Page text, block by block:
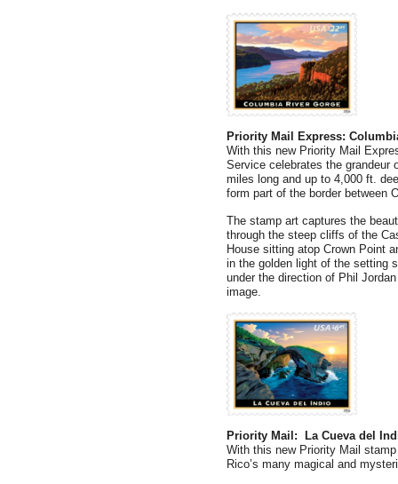
Priority Mail Express:
With this new Priority Mail
Service celebrates the grandeur
miles long and up to 4,000 ft.
form part of the border between
The stamp art captures the
through the steep cliffs of the
House sitting atop Crown Point
in the golden light of the setting
under the direction of Phil
image.
Priority Mail: La Cueva del
With this new Priority Mail
Rico’s many magical and